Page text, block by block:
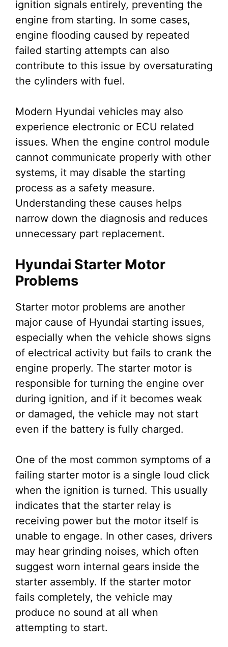
ignition signals entirely, preventing the
engine from starting. In some cases,
engine flooding caused by repeated
failed starting attempts can also
contribute to this issue by oversaturating
the cylinders with fuel.
Modern Hyundai vehicles may also
experience electronic or ECU related
issues. When the engine control module
cannot communicate properly with other
systems, it may disable the starting
process as a safety measure.
Understanding these causes helps
narrow down the diagnosis and reduces
unnecessary part replacement.
Hyundai Starter Motor
Problems
Starter motor problems are another
major cause of Hyundai starting issues,
especially when the vehicle shows signs
of electrical activity but fails to crank the
engine properly. The starter motor is
responsible for turning the engine over
during ignition, and if it becomes weak
or damaged, the vehicle may not start
even if the battery is fully charged.
One of the most common symptoms of a
failing starter motor is a single loud click
when the ignition is turned. This usually
indicates that the starter relay is
receiving power but the motor itself is
unable to engage. In other cases, drivers
may hear grinding noises, which often
suggest worn internal gears inside the
starter assembly. If the starter motor
fails completely, the vehicle may
produce no sound at all when
attempting to start.